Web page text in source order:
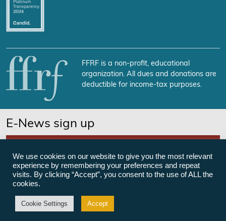
FFRF is a non-profit, educational
organization. All dues and donations are
deductible for income-tax purposes.
E-News sign up
We use cookies on our website to give you the most relevant
experience by remembering your preferences and repeat
visits. By clicking “Accept”, you consent to the use of ALL the
cookies.
Cookie Settings Accept